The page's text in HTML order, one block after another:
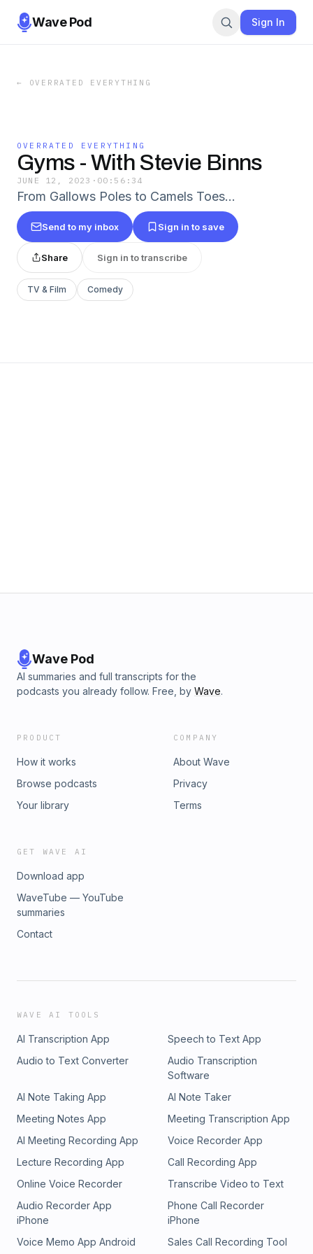
Wave Pod Sign In
← OVERRATED EVERYTHING
OVERRATED EVERYTHING
Gyms - With Stevie Binns
JUNE 12, 2023 · 00:56:34
From Gallows Poles to Camels Toes...
Send to my inbox Sign in to save
Share Sign in to transcribe
TV & Film Comedy
Wave Pod
AI summaries and full transcripts for the
podcasts you already follow. Free, by Wave.
PRODUCT
How it works
Browse podcasts
Your library
COMPANY
About Wave
Privacy
Terms
GET WAVE AI
Download app
WaveTube — YouTube
summaries
Contact
WAVE AI TOOLS
AI Transcription App
Speech to Text App
Audio to Text Converter
Audio Transcription
Software
AI Note Taking App
AI Note Taker
Meeting Notes App
Meeting Transcription App
AI Meeting Recording App
Voice Recorder App
Lecture Recording App
Call Recording App
Online Voice Recorder
Transcribe Video to Text
Audio Recorder App
iPhone
Phone Call Recorder
iPhone
Voice Memo App Android
Sales Call Recording Tool